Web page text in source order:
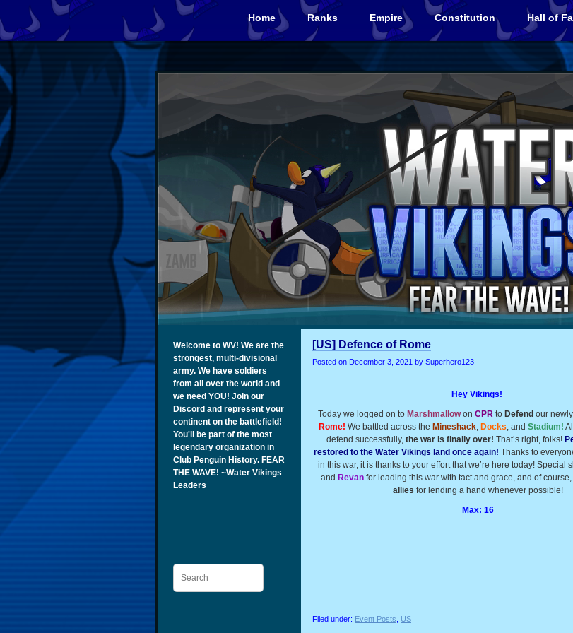
Home Ranks Empire Constitution Hall of
Welcome to WV! We are the
strongest, multi-divisional
army. We have soldiers
from all over the world and
we need YOU! Join our
Discord and represent your
continent on the battlefield!
You'll be part of the most
legendary organization in
Club Penguin History. FEAR
THE WAVE! ~Water Vikings
Leaders
Search
[US] Defence of Rome
Posted on December 3, 2021 by Superhero123
Hey Vikings!
Today we logged on toMarshmallowon CPRto Defend our
Rome! We battled across the Mineshack, Docks, and Stadium!
defend successfully, the war is finally over! That’s right, folks!
restored to the Water Vikings land once again! Thanks to
in this war, it is thanks to your effort that we’re here today! Special
and Revanfor leading this war with tact and grace, and of
allies for lending a hand whenever possible!
Max: 16
Filed under: Event Posts US